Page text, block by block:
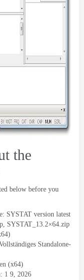
the
below before you
SYSTAT version latest
, SYSTAT_13.2×64.zip
Standalone-
(x64)
1 9, 2026